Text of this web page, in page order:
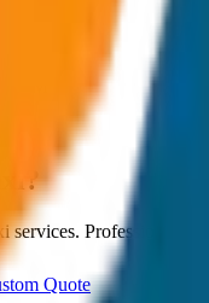
PM
Professional
Quote